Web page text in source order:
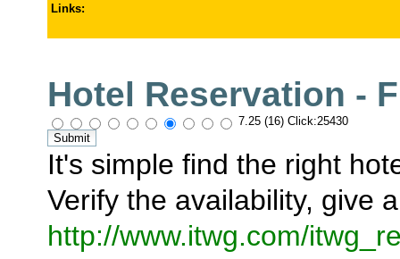
Links:
Hotel Reservation -
7.25 (16) Click:25430
It's simple find the right
Verify the availability, give
http://www.itwg.com/